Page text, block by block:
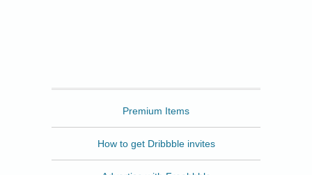
Premium Items
How to get Dribbble invites